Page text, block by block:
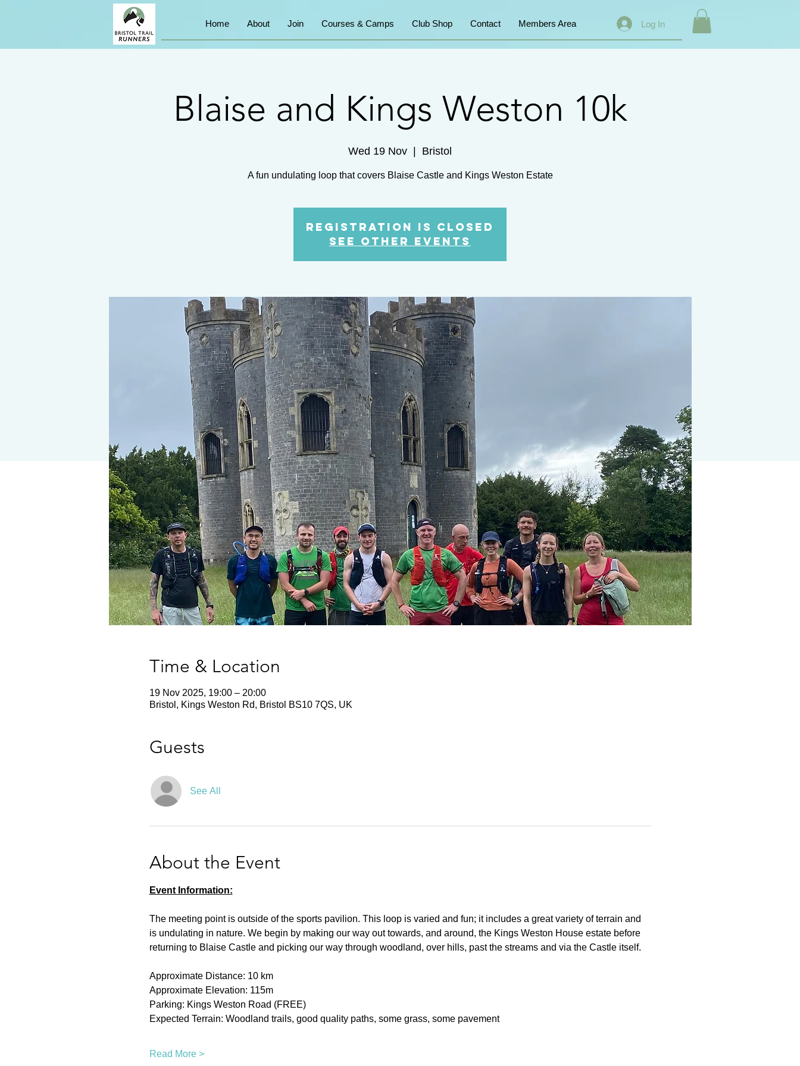
Home About Join Courses & Camps Club Shop Contact Members Area Log In
Blaise and Kings Weston 10k
Wed 19 Nov
  |
Bristol
A fun undulating loop that covers Blaise Castle and Kings Weston Estate
Registration is closed
See other events
Time & Location
19 Nov 2025, 19:00 – 20:00
Bristol, Kings Weston Rd, Bristol BS10 7QS, UK
Guests
See All
About the Event
Event Information:
The meeting point is outside of the sports pavilion. This loop is varied and fun; it includes a great variety of terrain and
is undulating in nature. We begin by making our way out towards, and around, the Kings Weston House estate before
returning to Blaise Castle and picking our way through woodland, over hills, past the streams and via the Castle itself.
Approximate Distance: 10 km
Approximate Elevation: 115m
Parking: Kings Weston Road (FREE)
Expected Terrain: Woodland trails, good quality paths, some grass, some pavement
Read More >